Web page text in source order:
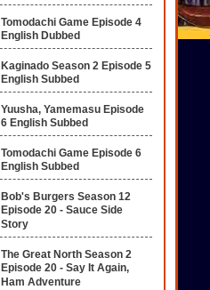
Tomodachi Game Episode 4
English Dubbed
Kaginado Season 2 Episode 5
English Subbed
Yuusha, Yamemasu Episode
6 English Subbed
Tomodachi Game Episode 6
English Subbed
Bob's Burgers Season 12
Episode 20 - Sauce Side
Story
The Great North Season 2
Episode 20 - Say It Again,
Ham Adventure